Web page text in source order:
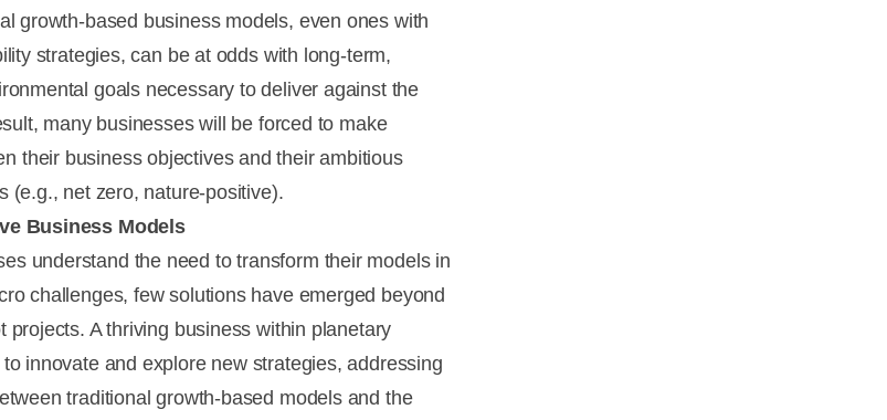
growth-based business models, even ones with
strategies, can be at odds with long-term,
goals necessary to deliver against the
many businesses will be forced to make
their business objectives and their ambitious
(e.g., net zero, nature-positive).
Business Models
understand the need to transform their models in
challenges, few solutions have emerged beyond
projects. A thriving business within planetary
innovate and explore new strategies, addressing
traditional growth-based models and the